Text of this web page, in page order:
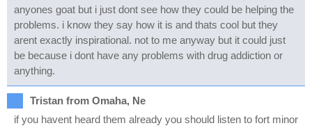
anyones goat but i just dont see how they could be helping the
problems. i know they say how it is and thats cool but they
arent exactly inspirational. not to me anyway but it could just
be because i dont have any problems with drug addiction or
anything.
Tristan from Omaha, Ne
if you havent heard them already you should listen to fort minor